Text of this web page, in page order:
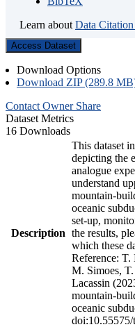
Learn about Data Citation
Access Dataset
Download Options
Download ZIP (289.8
Contact Owner Share
Dataset Metrics
16 Downloads
Description
This dataset
depicting the
analogue
understand
mountain-
oceanic
set-up,
the results,
which these
Reference:
M. Simoes,
Lacassin
mountain-
oceanic